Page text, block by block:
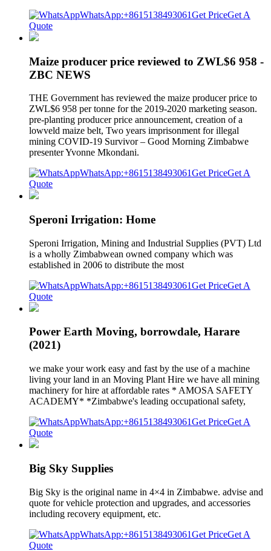
WhatsApp:+8615138493061Get PriceGet A
Quote
Maize producer price reviewed to ZWL$6 958 -
ZBC NEWS
THE Government has reviewed the maize producer price to
ZWL$6 958 per tonne for the 2019-2020 marketing season.
pre-planting producer price announcement, creation of a
lowveld maize belt, Two years imprisonment for illegal
mining COVID-19 Survivor – Good Morning Zimbabwe
presenter Yvonne Mkondani.
WhatsApp:+8615138493061Get PriceGet A
Quote
Speroni Irrigation: Home
Speroni Irrigation, Mining and Industrial Supplies (PVT) Ltd
is a wholly Zimbabwean owned company which was
established in 2006 to distribute the most
WhatsApp:+8615138493061Get PriceGet A
Quote
Power Earth Moving, borrowdale, Harare
(2021)
we make your work easy and fast by the use of a machine
living your land in an Moving Plant Hire we have all mining
machinery for hire at affordable rates * AMOSA SAFETY
ACADEMY* *Zimbabwe's leading occupational safety,
WhatsApp:+8615138493061Get PriceGet A
Quote
Big Sky Supplies
Big Sky is the original name in 4×4 in Zimbabwe. advise and
quote for vehicle protection and upgrades, and accessories
including recovery equipment, etc.
WhatsApp:+8615138493061Get PriceGet A
Quote